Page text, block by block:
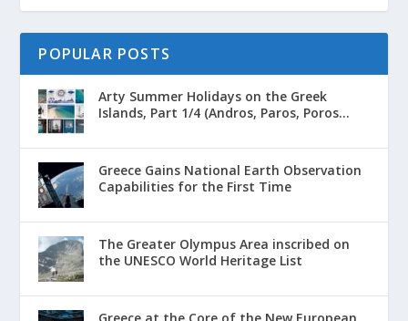
POPULAR POSTS
Arty Summer Holidays on the Greek
Islands, Part 1/4 (Andros, Paros, Poros...
Greece Gains National Earth Observation
Capabilities for the First Time
The Greater Olympus Area inscribed on
the UNESCO World Heritage List